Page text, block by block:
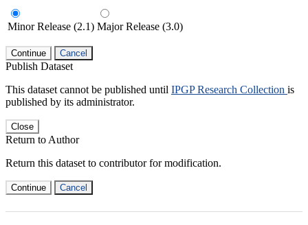
Minor Release (2.1) Major Release (3.0)
Continue Cancel
Publish Dataset
This dataset cannot be published until IPGP Research Collection is
published by its administrator.
Close
Return to Author
Return this dataset to contributor for modification.
Continue Cancel